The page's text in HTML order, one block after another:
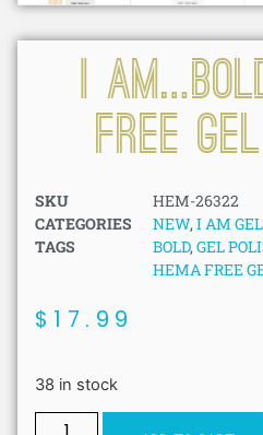
I
FREE
SKU
HEM-26322
CATEGORIES
NEW, I AM
TAGS
BOLD, GEL
HEMA FREE
$ 17.99
38 in stock